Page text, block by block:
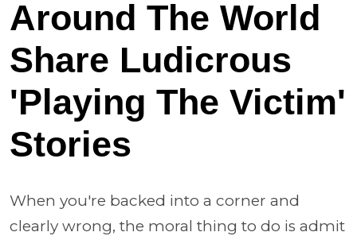
Around The World
Share Ludicrous
'Playing The Victim'
Stories
When you're backed into a corner and
clearly wrong, the moral thing to do is admit